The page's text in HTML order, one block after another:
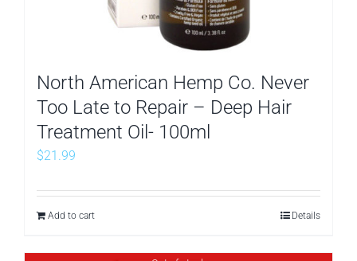
North American Hemp Co. Never
Too Late to Repair – Deep Hair
Treatment Oil- 100ml
$21.99
Add to cart Details